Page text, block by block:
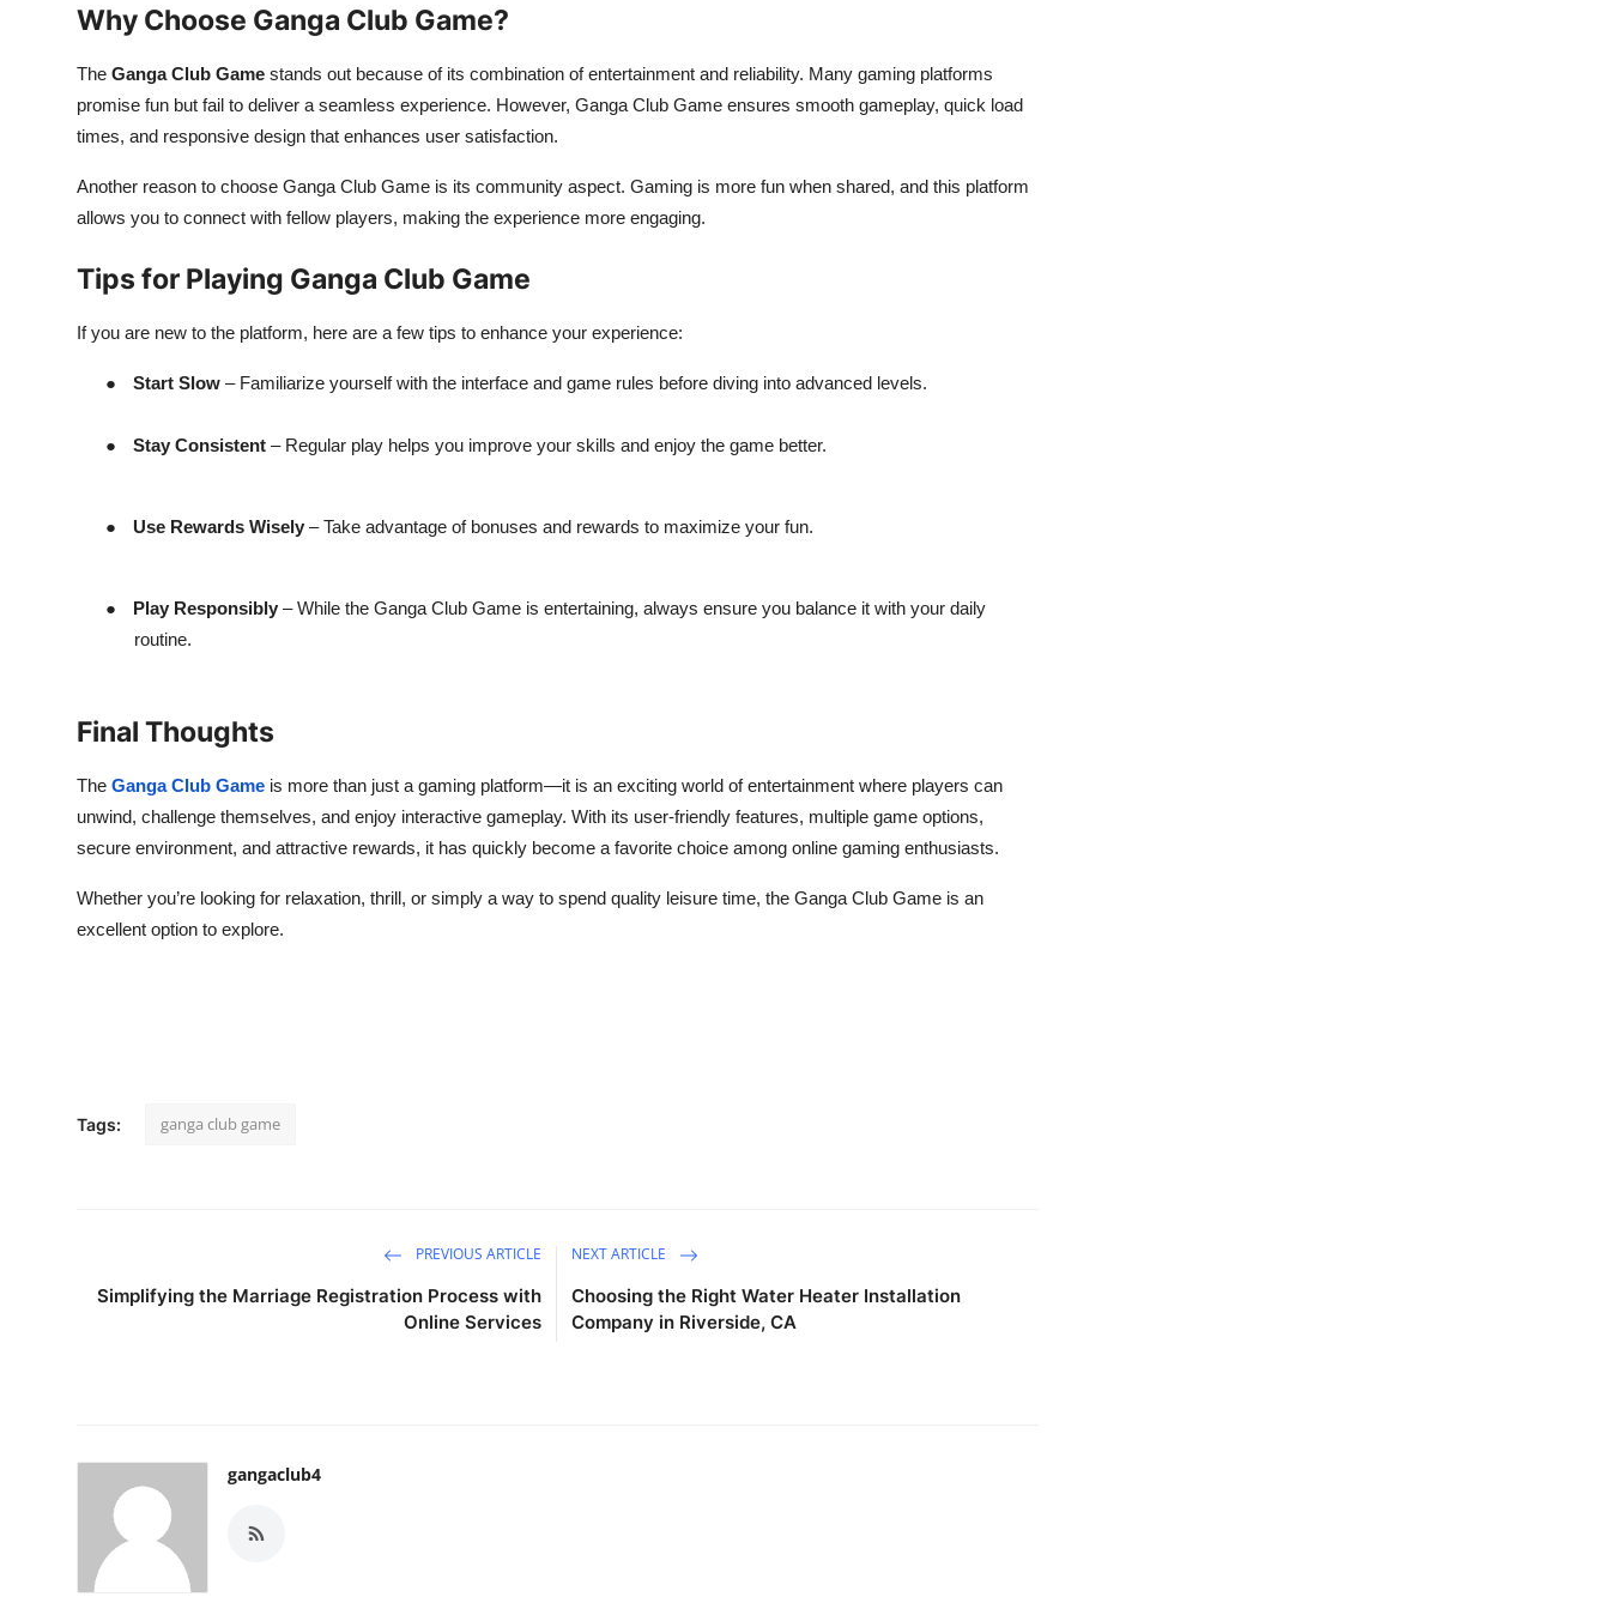
Why Choose Ganga Club Game?
The Ganga Club Game stands out because of its combination of entertainment and reliability. Many gaming platforms
promise fun but fail to deliver a seamless experience. However, Ganga Club Game ensures smooth gameplay, quick load
times, and responsive design that enhances user satisfaction.
Another reason to choose Ganga Club Game is its community aspect. Gaming is more fun when shared, and this platform
allows you to connect with fellow players, making the experience more engaging.
Tips for Playing Ganga Club Game
If you are new to the platform, here are a few tips to enhance your experience:
● Start Slow – Familiarize yourself with the interface and game rules before diving into advanced levels.
● Stay Consistent – Regular play helps you improve your skills and enjoy the game better.
● Use Rewards Wisely – Take advantage of bonuses and rewards to maximize your fun.
● Play Responsibly – While the Ganga Club Game is entertaining, always ensure you balance it with your daily
routine.
Final Thoughts
The Ganga Club Game is more than just a gaming platform—it is an exciting world of entertainment where players can
unwind, challenge themselves, and enjoy interactive gameplay. With its user-friendly features, multiple game options,
secure environment, and attractive rewards, it has quickly become a favorite choice among online gaming enthusiasts.
Whether you’re looking for relaxation, thrill, or simply a way to spend quality leisure time, the Ganga Club Game is an
excellent option to explore.
Tags: ganga club game
PREVIOUS ARTICLE
Simplifying the Marriage Registration Process with
Online Services
NEXT ARTICLE
Choosing the Right Water Heater Installation
Company in Riverside, CA
gangaclub4